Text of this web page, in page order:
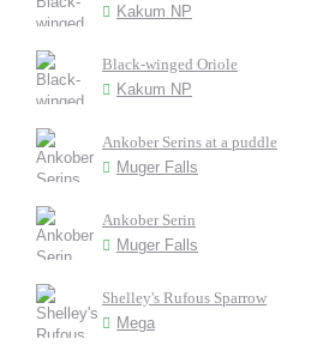
Kakum NP
Black-winged Oriole
Kakum NP
Ankober Serins at a puddle
Muger Falls
Ankober Serin
Muger Falls
Shelley's Rufous Sparrow
Mega